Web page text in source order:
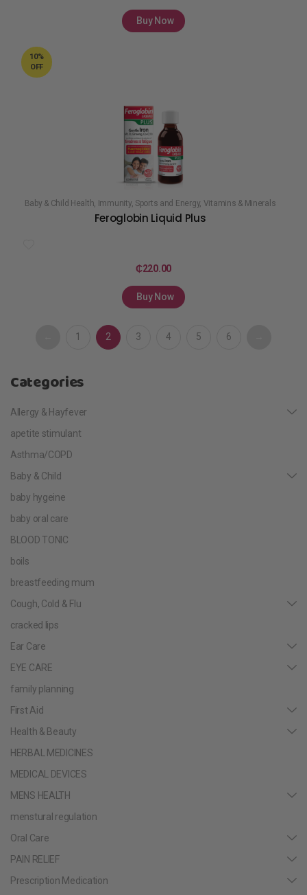
Buy Now
10%
OFF
Baby & Child Health Immunity, Sports and Energy, Vitamins & Minerals
Feroglobin Liquid Plus
₵220.00
Buy Now
1 2 3 4 5 6
Categories
Allergy & Hayfever
apetite stimulant
Asthma/COPD
Baby & Child
baby hygeine
baby oral care
BLOOD TONIC
boils
breastfeeding mum
Cough, Cold & Flu
cracked lips
Ear Care
EYE CARE
family planning
First Aid
Health & Beauty
HERBAL MEDICINES
MEDICAL DEVICES
MENS HEALTH
menstural regulation
Oral Care
PAIN RELIEF
Prescription Medication